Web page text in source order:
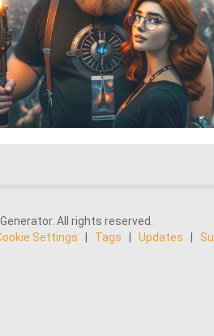
All rights reserved.
Settings Tags Updates